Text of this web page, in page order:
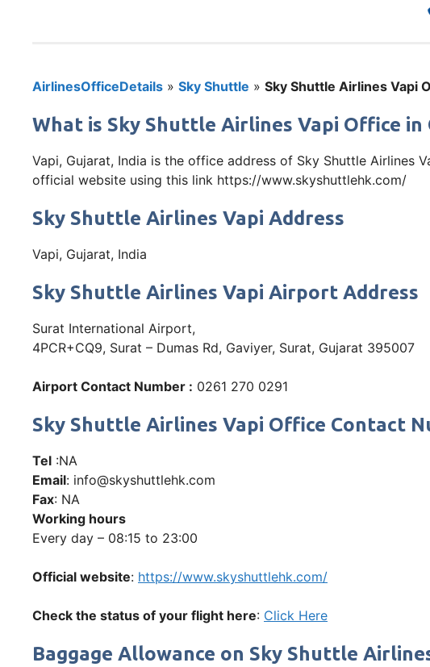
AirlinesOfficeDetails » Sky Shuttle » Sky Shuttle Airlines Vapi
What is Sky Shuttle Airlines Vapi Office in
Vapi, Gujarat, India is the office address of Sky Shuttle Airlines
official website using this link https://www.skyshuttlehk.com/
Sky Shuttle Airlines Vapi Address
Vapi, Gujarat, India
Sky Shuttle Airlines Vapi Airport Address
Surat International Airport,
4PCR+CQ9, Surat – Dumas Rd, Gaviyer, Surat, Gujarat 395007
Airport Contact Number : 0261 270 0291
Sky Shuttle Airlines Vapi Office Contact
Tel :NA
Email: info@skyshuttlehk.com
Fax: NA
Working hours
Every day – 08:15 to 23:00
Official website: https://www.skyshuttlehk.com/
Check the status of your flight here: Click Here
Baggage Allowance on Sky Shuttle